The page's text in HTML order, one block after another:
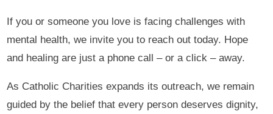
If you or someone you love is facing challenges with
mental health, we invite you to reach out today. Hope
and healing are just a phone call – or a click – away.
As Catholic Charities expands its outreach, we remain
guided by the belief that every person deserves dignity,